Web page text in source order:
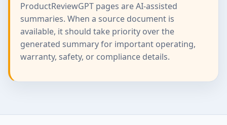
ProductReviewGPT pages are AI-assisted
summaries. When a source document is
available, it should take priority over the
generated summary for important operating,
warranty, safety, or compliance details.